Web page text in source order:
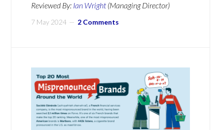
Reviewed By: Ian Wright (Managing Director)
7 May 2024 2 Comments